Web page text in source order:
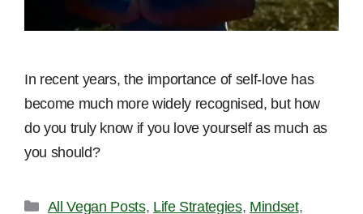
In recent years, the importance of self-love has
become much more widely recognised, but how
do you truly know if you love yourself as much as
you should?
Categories
All Vegan Posts, Life Strategies, Mindset,